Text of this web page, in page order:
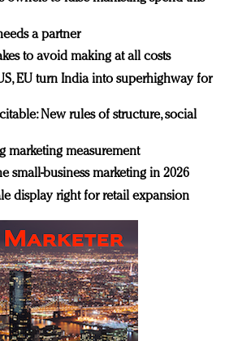
a partner
to avoid making at all costs
EU turn India into superhighway for
New rules of structure, social
marketing measurement
small-business marketing in 2026
display right for retail expansion